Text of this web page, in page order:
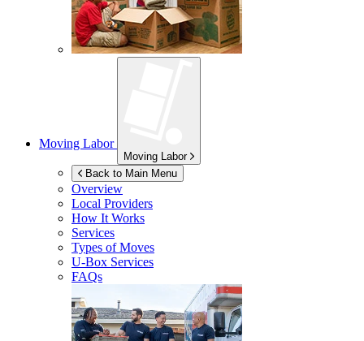
Moving Labor
Moving Labor
Back to Main Menu
Overview
Local Providers
How It Works
Services
Types of Moves
U-Box Services
FAQs